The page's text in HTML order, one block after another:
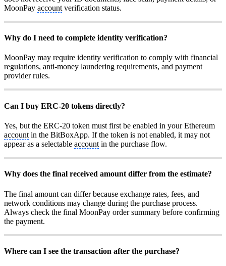
MoonPay account verification status.
Why do I need to complete identity verification?
MoonPay may require identity verification to comply with financial
regulations, anti-money laundering requirements, and payment
provider rules.
Can I buy ERC-20 tokens directly?
Yes, but the ERC-20 token must first be enabled in your Ethereum
account in the BitBoxApp. If the token is not enabled, it may not
appear as a selectable account in the purchase flow.
Why does the final received amount differ from the estimate?
The final amount can differ because exchange rates, fees, and
network conditions may change during the purchase process.
Always check the final MoonPay order summary before confirming
the payment.
Where can I see the transaction after the purchase?